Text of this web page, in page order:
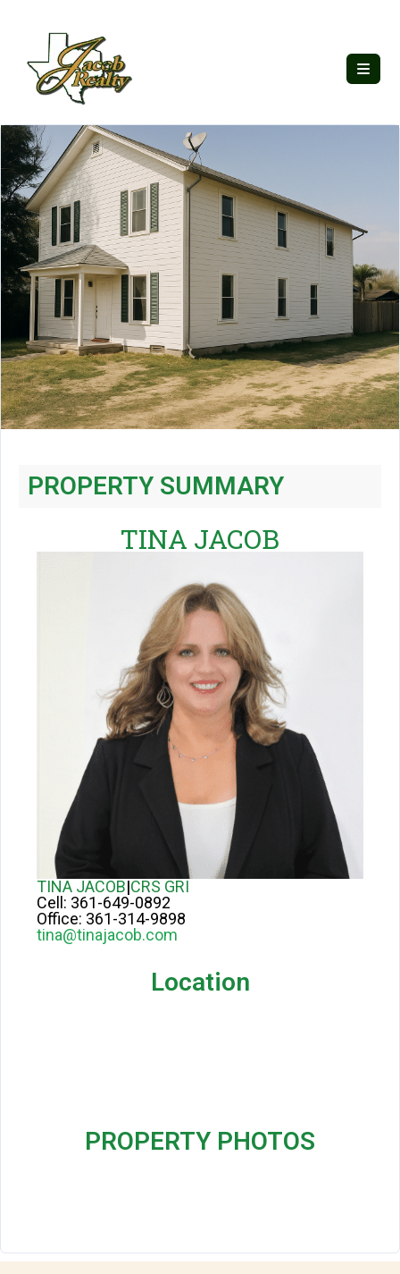
PROPERTY SUMMARY
TINA JACOB
TINA JACOB|CRS GRI
Cell: 361-649-0892
Office: 361-314-9898
tina@tinajacob.com
Location
PROPERTY PHOTOS